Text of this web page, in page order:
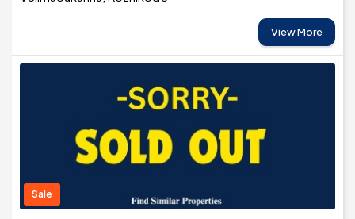
View More
Sale